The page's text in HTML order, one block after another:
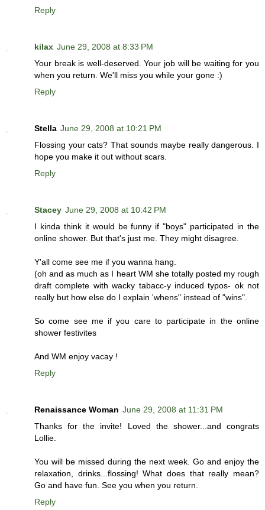
Reply
kilax June 29, 2008 at 8:33 PM
Your break is well-deserved. Your job will be waiting for you
when you return. We'll miss you while your gone :)
Reply
Stella June 29, 2008 at 10:21 PM
Flossing your cats? That sounds maybe really dangerous. I
hope you make it out without scars.
Reply
Stacey June 29, 2008 at 10:42 PM
I kinda think it would be funny if "boys" participated in the
online shower. But that's just me. They might disagree.
Y'all come see me if you wanna hang.
(oh and as much as I heart WM she totally posted my rough
draft complete with wacky tabacc-y induced typos- ok not
really but how else do I explain 'whens" instead of "wins".
So come see me if you care to participate in the online
shower festivites
And WM enjoy vacay !
Reply
Renaissance Woman June 29, 2008 at 11:31 PM
Thanks for the invite! Loved the shower...and congrats
Lollie.
You will be missed during the next week. Go and enjoy the
relaxation, drinks...flossing! What does that really mean?
Go and have fun. See you when you return.
Reply